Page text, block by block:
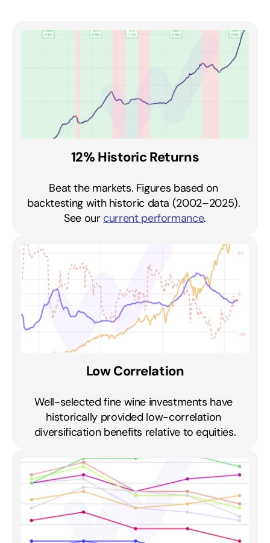
12% Historic Returns
Beat the markets. Figures based on
backtesting with historic data (2002–2025).
See our current performance.
Low Correlation
Well-selected fine wine investments have
historically provided low-correlation
diversification benefits relative to equities.